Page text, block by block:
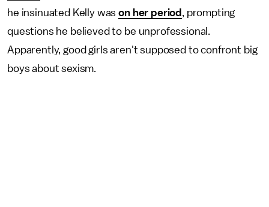
he insinuated Kelly wason her period , prompting
questions he believed to be unprofessional.
Apparently, good girls aren't supposed to confront big
boys about sexism.